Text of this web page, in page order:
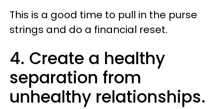
This is a good time to pull in the purse
strings and do a financial reset.
4. Create a healthy
separation from
unhealthy relationships.